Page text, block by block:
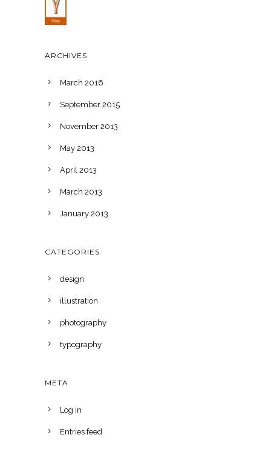
ARCHIVES
March 2016
September 2015
November 2013
May 2013
April 2013
March 2013
January 2013
CATEGORIES
design
illustration
photography
typography
META
Log in
Entries feed